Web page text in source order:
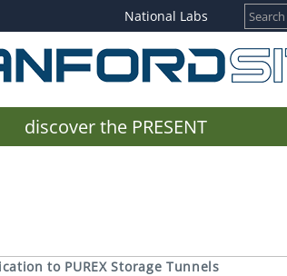
National Labs
discover the PRESENT
to PUREX Storage Tunnels